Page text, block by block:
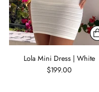
Lola Mini Dress | White
$199.00